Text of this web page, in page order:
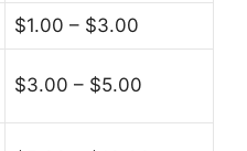
$1.00 – $3.00
$3.00 – $5.00